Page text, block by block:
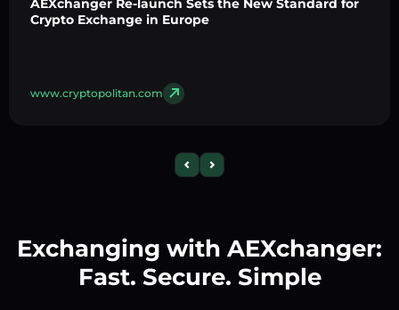
AEXchanger Re-launch Sets the New Standard for
Crypto Exchange in Europe
www.cryptopolitan.com
Exchanging with AEXchanger:
Fast. Secure. Simple